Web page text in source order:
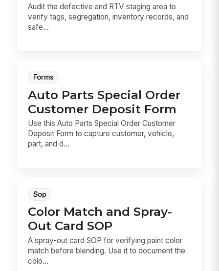
Audit the defective and RTV staging area to
verify tags, segregation, inventory records, and
safe...
Forms
Auto Parts Special Order
Customer Deposit Form
Use this Auto Parts Special Order Customer
Deposit Form to capture customer, vehicle,
part, and d...
Sop
Color Match and Spray-
Out Card SOP
A spray-out card SOP for verifying paint color
match before blending. Use it to document the
colo...